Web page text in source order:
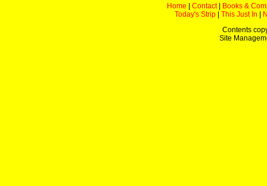
Home Contact|
Books &
Today's Strip
This Just In
Contents
Site